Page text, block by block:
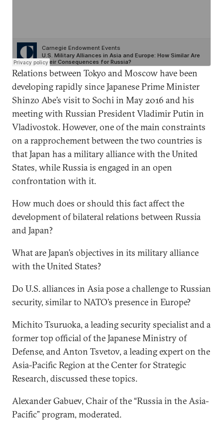
Relations between Tokyo and Moscow have been
developing rapidly since Japanese Prime Minister
Shinzo Abe’s visit to Sochi in May 2016 and his
meeting with Russian President Vladimir Putin in
Vladivostok. However, one of the main constraints
on a rapprochement between the two countries is
that Japan has a military alliance with the United
States, while Russia is engaged in an open
confrontation with it.
How much does or should this fact affect the
development of bilateral relations between Russia
and Japan?
What are Japan’s objectives in its military alliance
with the United States?
Do U.S. alliances in Asia pose a challenge to Russian
security, similar to NATO’s presence in Europe?
Michito Tsuruoka, a leading security specialist and a
former top official of the Japanese Ministry of
Defense, and Anton Tsvetov, a leading expert on the
Asia-Pacific Region at the Center for Strategic
Research, discussed these topics.
Alexander Gabuev, Chair of the “Russia in the Asia-
Pacific” program, moderated.